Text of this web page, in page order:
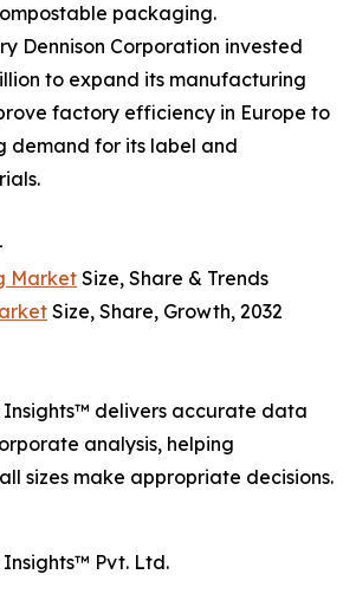
packaging.
Dennison Corporation invested
to expand its manufacturing
factory efficiency in Europe to
demand for its label and
Market Size, Share & Trends
Size, Share, Growth, 2032
Insights™ delivers accurate data
analysis, helping
sizes make appropriate decisions.
Insights™ Pvt. Ltd.